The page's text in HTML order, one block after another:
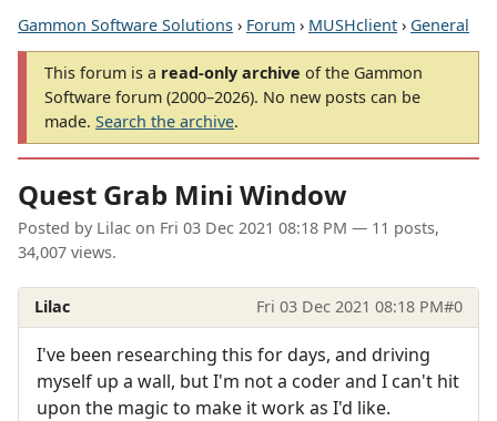
Gammon Software Solutions › Forum › MUSHclient › General
This forum is a read-only archive of the Gammon
Software forum (2000–2026). No new posts can be
made. Search the archive.
Quest Grab Mini Window
Posted by Lilac on Fri 03 Dec 2021 08:18 PM — 11 posts,
34,007 views.
Lilac Fri 03 Dec 2021 08:18 PM#0
I've been researching this for days, and driving
myself up a wall, but I'm not a coder and I can't hit
upon the magic to make it work as I'd like.